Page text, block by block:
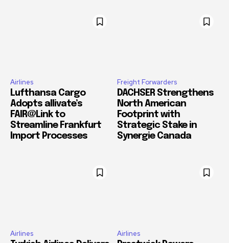
Airlines
Lufthansa Cargo
Adopts allivate’s
FAIR@Link to
Streamline Frankfurt
Import Processes
Freight Forwarders
DACHSER Strengthens
North American
Footprint with
Strategic Stake in
Synergie Canada
Airlines Airlines